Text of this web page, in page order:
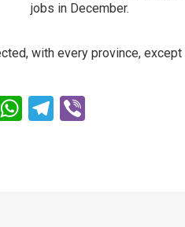
jobs in December.
with every province,
WhatsApp
Telegram